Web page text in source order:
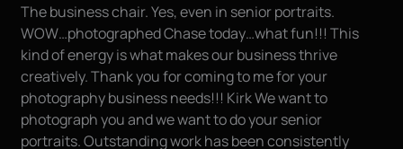
The business chair. Yes, even in senior portraits.
WOW…photographed Chase today…what fun!!! This
kind of energy is what makes our business thrive
creatively. Thank you for coming to me for your
photography business needs!!! Kirk We want to
photograph you and we want to do your senior
portraits. Outstanding work has been consistently